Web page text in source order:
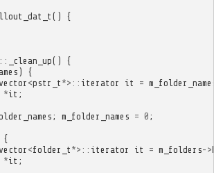
()
{
:: _clean_up()
{
)
{
vector <pstr_t *>:: iterator it =
*it ;
; m_folder_names = 0 ;
{
vector <folder_t *>:: iterator it = m_folders->
*it ;